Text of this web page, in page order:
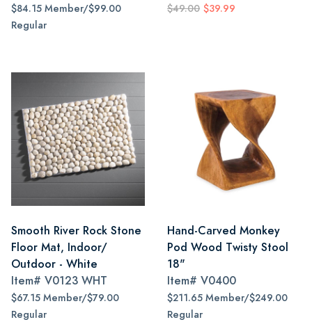
$84.15 Member/$99.00
Regular
$49.00 $39.99
Smooth River Rock Stone
Floor Mat, Indoor/
Outdoor - White
Item# V0123 WHT
$67.15 Member/$79.00
Regular
Hand-Carved Monkey
Pod Wood Twisty Stool
18"
Item# V0400
$211.65 Member/$249.00
Regular